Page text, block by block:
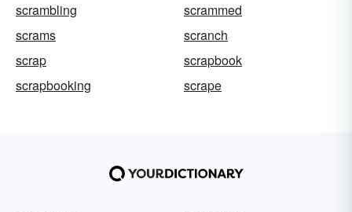
scrambling
scrammed
scrams
scranch
scrap
scrapbook
scrapbooking
scrape